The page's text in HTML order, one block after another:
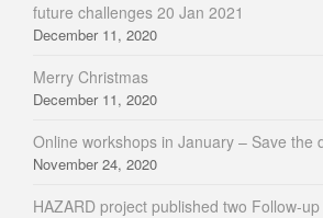
future challenges 20 Jan 2021
December 11, 2020
Merry Christmas
December 11, 2020
Online workshops in January – Save the
November 24, 2020
HAZARD project published two Follow-